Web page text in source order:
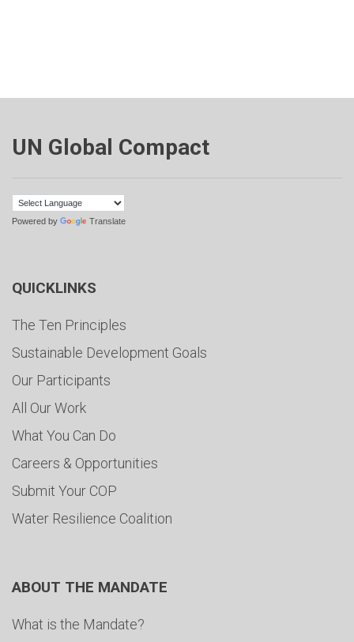
UN Global Compact
Powered by Translate
QUICKLINKS
The Ten Principles
Sustainable Development Goals
Our Participants
All Our Work
What You Can Do
Careers & Opportunities
Submit Your COP
Water Resilience Coalition
ABOUT THE MANDATE
What is the Mandate?